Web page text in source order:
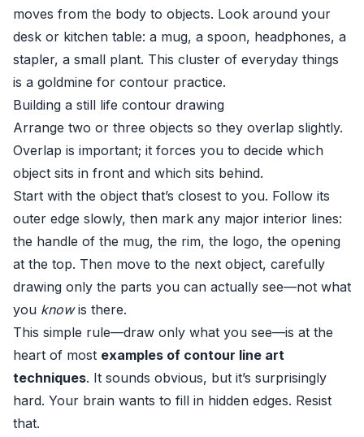
moves from the body to objects. Look around your
desk or kitchen table: a mug, a spoon, headphones, a
stapler, a small plant. This cluster of everyday things
is a goldmine for contour practice.
Building a still life contour drawing
Arrange two or three objects so they overlap slightly.
Overlap is important; it forces you to decide which
object sits in front and which sits behind.
Start with the object that’s closest to you. Follow its
outer edge slowly, then mark any major interior lines:
the handle of the mug, the rim, the logo, the opening
at the top. Then move to the next object, carefully
drawing only the parts you can actually see—not what
you knowis there.
This simple rule—draw only what you see—is at the
heart of most examples of contour line art
techniques. It sounds obvious, but it’s surprisingly
hard. Your brain wants to fill in hidden edges. Resist
that.